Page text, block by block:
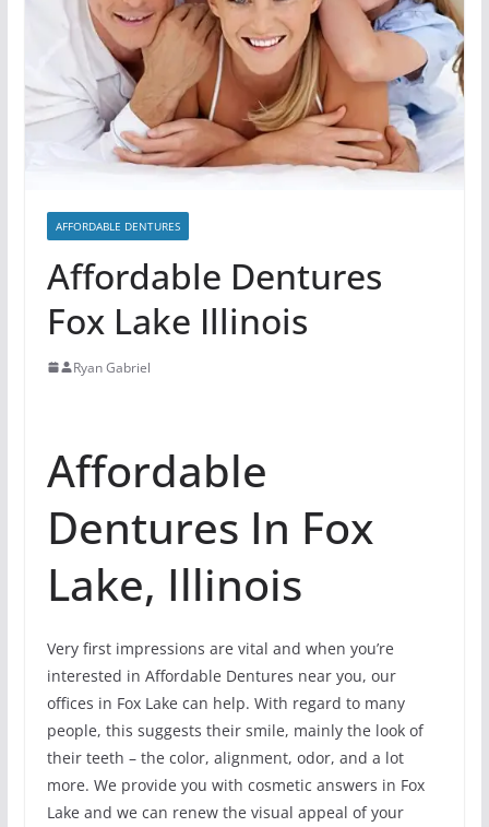
AFFORDABLE DENTURES
Affordable Dentures
Fox Lake Illinois
Ryan Gabriel
Affordable
Dentures In Fox
Lake, Illinois
Very first impressions are vital and when you’re
interested in Affordable Dentures near you, our
offices in Fox Lake can help. With regard to many
people, this suggests their smile, mainly the look of
their teeth – the color, alignment, odor, and a lot
more. We provide you with cosmetic answers in Fox
Lake and we can renew the visual appeal of your